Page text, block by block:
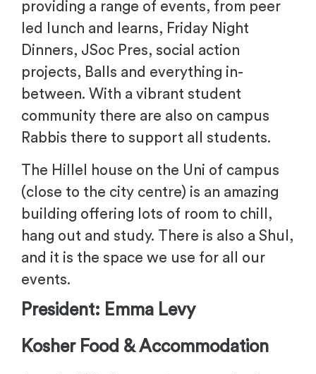
providing a range of events, from peer
led lunch and learns, Friday Night
Dinners, JSoc Pres, social action
projects, Balls and everything in-
between. With a vibrant student
community there are also on campus
Rabbis there to support all students.
The Hillel house on the Uni of campus
(close to the city centre) is an amazing
building offering lots of room to chill,
hang out and study. There is also a Shul,
and it is the space we use for all our
events.
President: Emma Levy
Kosher Food & Accommodation